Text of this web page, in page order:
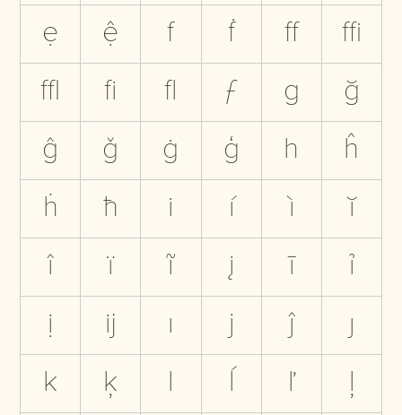
ẹ
ệ f ḟ ﬀ
ﬃ
ﬄ
ﬁ ﬂ ƒ g
ğ
ĝ
ǧ ġ ģ h
ĥ
ḣ
ħ i í ì
ĭ
î
ï ĩ į ī
ỉ
ị
ĳ ı j ĵ
ȷ
k
ķ l ĺ ľ ļ